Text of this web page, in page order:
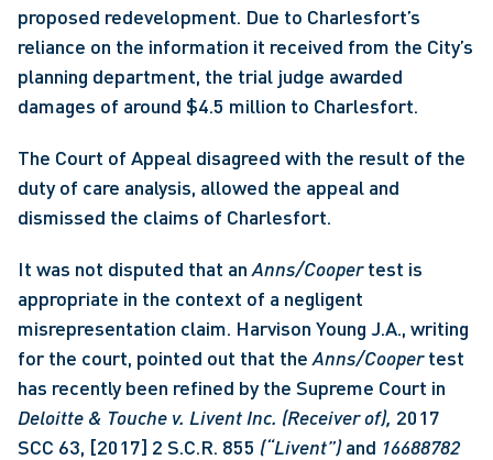
proposed redevelopment. Due to Charlesfort’s
reliance on the information it received from the City’s
planning department, the trial judge awarded
damages of around $4.5 million to Charlesfort.
The Court of Appeal disagreed with the result of the
duty of care analysis, allowed the appeal and
dismissed the claims of Charlesfort.
It was not disputed that an Anns/Cooper test is
appropriate in the context of a negligent
misrepresentation claim. Harvison Young J.A., writing
for the court, pointed out that the Anns/Cooper test
Deloitte & Touche v. Livent Inc. (Receiver of), 2017
SCC 63, [2017] 2 S.C.R. 855 (“Livent”) and 16688782